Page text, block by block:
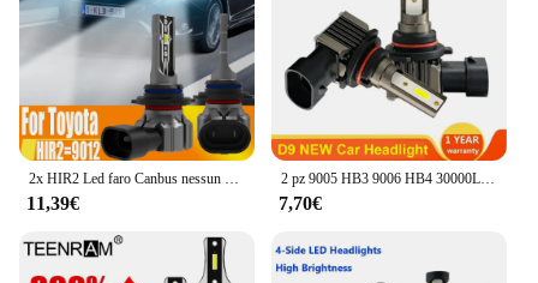
2x HIR2 Led faro Canbus nessun errore 9012 lampadina per auto ad alta potenza 6000K lampada a diodi a luce bianca 12v 55w per Toyota Avensis 2015 ~ 2023
11,39€
2 pz 9005 HB3 9006 HB4 30000LM Super Bright H11 H8 H9 LED Canbus nessun errore 360 lampadina faro Auto lampada 9012 HIR2 LED fari
7,70€